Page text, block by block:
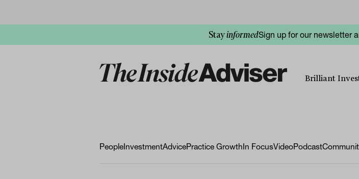
StayinformedSign up for our newsletter
Brilliant
PeopleInvestmentAdvicePractice GrowthIn FocusVideoPodcast